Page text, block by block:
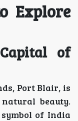
Explore
of
Port Blair, is
beauty.
of India